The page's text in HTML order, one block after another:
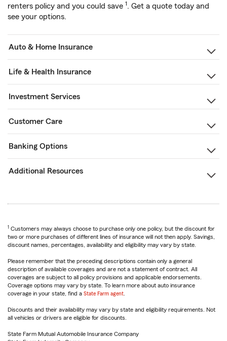
renters policy and you could save 1. Get a quote today and
see your options.
Auto & Home Insurance
Life & Health Insurance
Investment Services
Customer Care
Banking Options
Additional Resources
1 Customers may always choose to purchase only one policy, but the discount for
two or more purchases of different lines of insurance will not then apply. Savings,
discount names, percentages, availability and eligibility may vary by state.
Please remember that the preceding descriptions contain only a general
description of available coverages and are not a statement of contract. All
coverages are subject to all policy provisions and applicable endorsements.
Coverage options may vary by state. To learn more about auto insurance
coverage in your state, find a State Farm agent
Discounts and their availability may vary by state and eligibility requirements. Not
all vehicles or drivers are eligible for discounts.
State Farm Mutual Automobile Insurance Company